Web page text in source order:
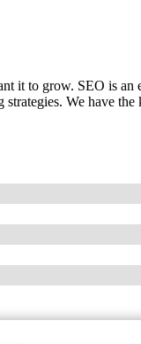
it to grow. SEO is
We have